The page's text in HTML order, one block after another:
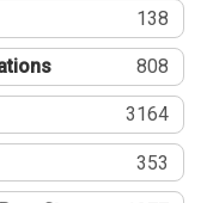
138
808
3164
353